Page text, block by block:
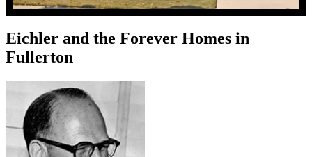
Eichler and the Forever Homes in
Fullerton